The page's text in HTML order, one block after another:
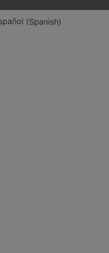
(Spanish)